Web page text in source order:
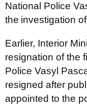
National Police
the investigation
Earlier, Interior
resignation of the
Police Vasyl
resigned after
appointed to the